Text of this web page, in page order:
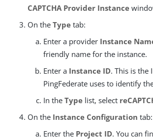
CAPTCHA Provider Instance
On the Type tab:
Enter a provider Instance
friendly name for the instance.
Enter a Instance ID. This is the
PingFederate uses to identify
In the Type list, select
On the Instance Configuration tab:
Enter the Project ID. You can